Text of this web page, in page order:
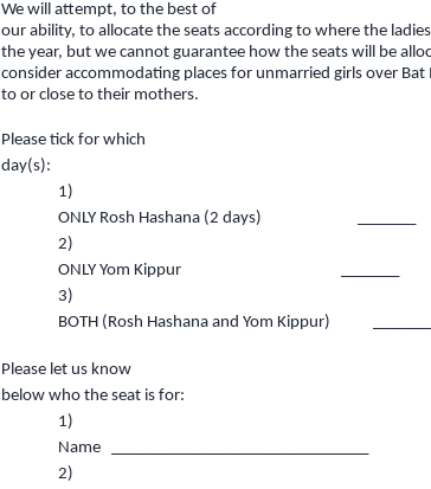
We will attempt, to the best of
our ability, to allocate the seats according to where the
the year, but we cannot guarantee how the seats will be
consider accommodating places for unmarried girls over
to or close to their mothers.
Please tick for which
day(s):
1)
ONLY Rosh Hashana (2 days) _______
2)
ONLY Yom Kippur _______
3)
BOTH (Rosh Hashana and Yom Kippur) _______
Please let us know
below who the seat is for:
1)
Name _______________________________
2)